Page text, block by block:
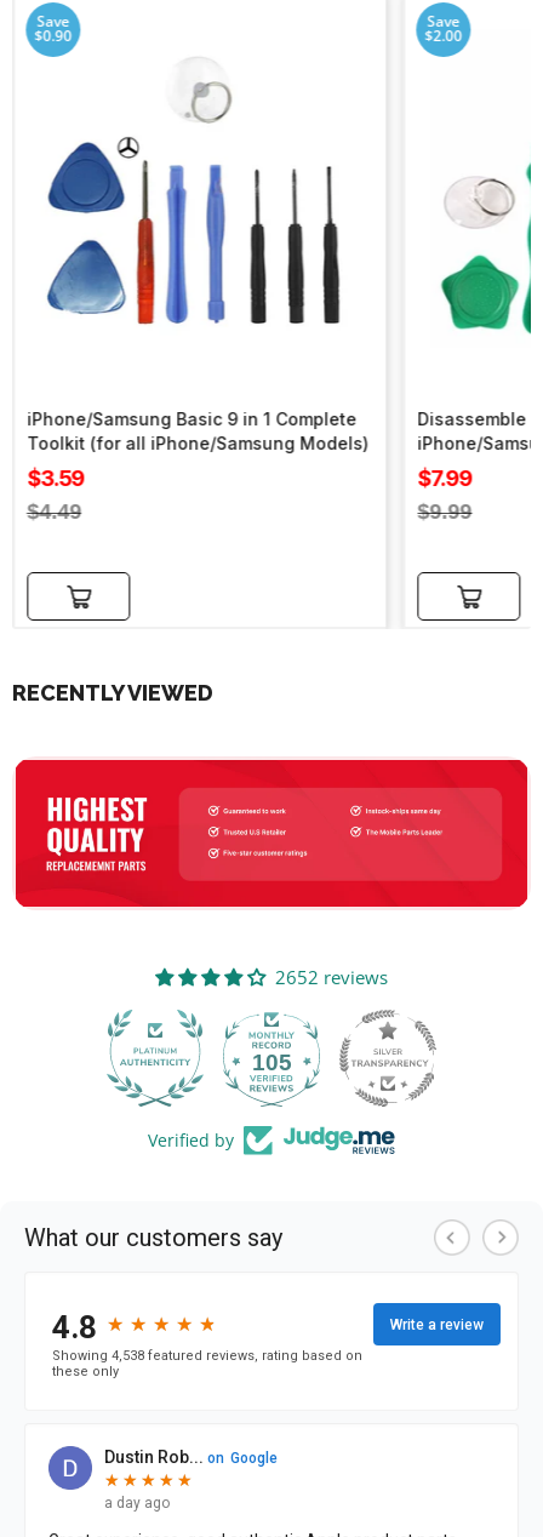
Save
$0.90
iPhone/Samsung Basic 9 in 1 Complete
Toolkit (for all iPhone/Samsung Models)
Sale
price
$3.59
Regular
$4.49
Add to cart
Save
$2.00
Disassemble
iPhone/
Sale
price
$7.99
Regular
$9.99
Add to cart
RECENTLY VIEWED
2652 reviews
105
Verified by